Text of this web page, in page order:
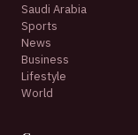
Saudi Arabia
Sports
News
Business
Lifestyle
World